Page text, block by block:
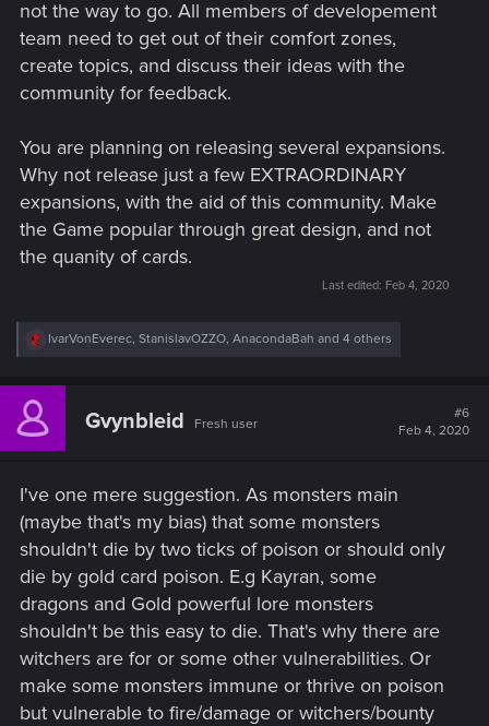
not the way to go. All members of developement
team need to get out of their comfort zones,
create topics, and discuss their ideas with the
community for feedback.
You are planning on releasing several expansions.
Why not release just a few EXTRAORDINARY
expansions, with the aid of this community. Make
the Game popular through great design, and not
the quanity of cards.
Last edited: Feb 4, 2020
R
c
i
:
IvarVonEverec, StanislavOZZO, AnacondaBah and 4 others
Gvynbleid Fresh user
#6
Feb 4, 2020
I've one mere suggestion. As monsters main
(maybe that's my bias) that some monsters
shouldn't die by two ticks of poison or should only
die by gold card poison. E.g Kayran, some
dragons and Gold powerful lore monsters
shouldn't be this easy to die. That's why there are
witchers are for or some other vulnerabilities. Or
make some monsters immune or thrive on poison
but vulnerable to fire/damage or witchers/bounty